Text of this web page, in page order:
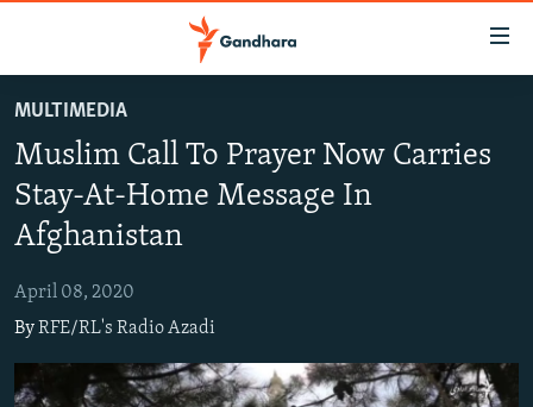
to
main
content
to
Navigation
Skip
to
Search
HUMAN RIGHTS
SECURITY
MULTIMEDIA
RFE/RL HOMEPAGE
Radio Azadi
MULTIMEDIA
Muslim Call To Prayer Now Carries
Stay-At-Home Message In
Afghanistan
April 08, 2020
ByRFE/RL's Radio Azadi